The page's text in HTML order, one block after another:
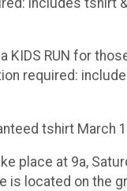
KIDS RUN for
required:
tshirt March
place at 9a,
is located on the